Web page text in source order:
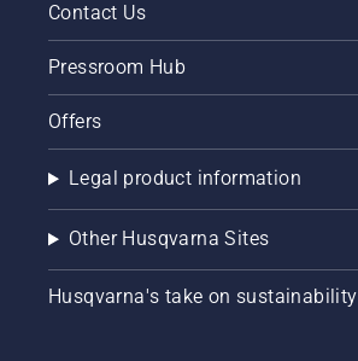
Contact Us
Pressroom Hub
Offers
Legal product information
Other Husqvarna Sites
Husqvarna's take on sustainability